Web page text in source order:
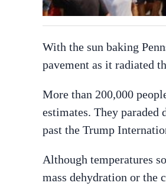
With the sun baking
pavement as it radiated
More than 200,000
estimates. They paraded
past the Trump
Although temperatures
mass dehydration or the